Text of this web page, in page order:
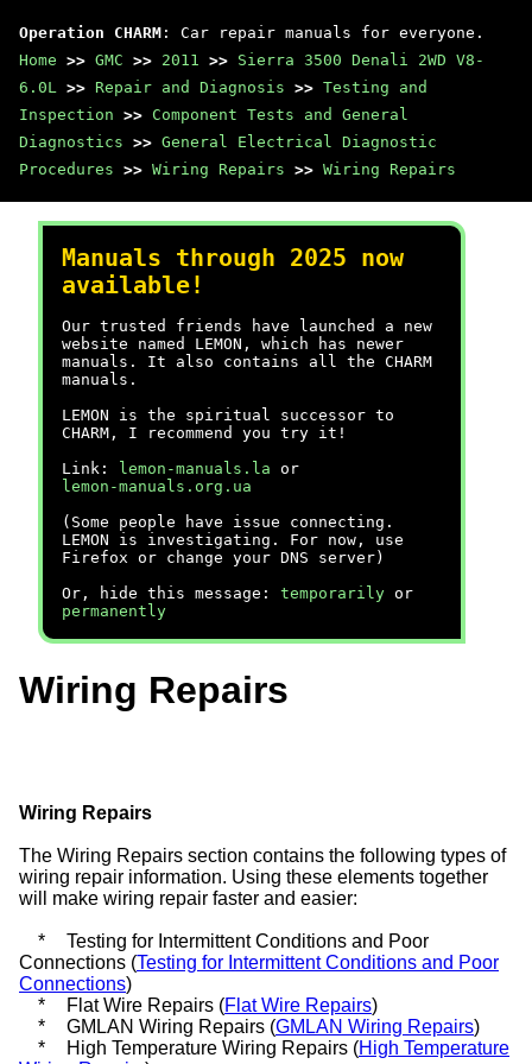
Operation CHARM : Car repair manuals for everyone.
Home >> GMC >> 2011 >> Sierra 3500 Denali 2WD V8-
6.0L >> Repair and Diagnosis >> Testing and
Inspection >> Component Tests and General
Diagnostics >> General Electrical Diagnostic
Procedures >> Wiring Repairs >> Wiring Repairs
Manuals through 2025 now
available!
Our trusted friends have launched a new
website named LEMON, which has newer
manuals. It also contains all the CHARM
manuals.
LEMON is the spiritual successor to
CHARM, I recommend you try it!
Link:
lemon-manuals.la or
lemon-manuals.org.ua
(Some people have issue connecting.
LEMON is investigating. For now, use
Firefox or change your DNS server)
Or, hide this message: temporarily or
permanently
Wiring Repairs
Wiring Repairs
The Wiring Repairs section contains the following types of
wiring repair information. Using these elements together
will make wiring repair faster and easier:
*
Testing for Intermittent Conditions and Poor
Connections (Testing for Intermittent Conditions and Poor
Connections)
*
Flat Wire Repairs (Flat Wire Repairs)
*
GMLAN Wiring Repairs (GMLAN Wiring Repairs)
*
High Temperature Wiring Repairs (High Temperature